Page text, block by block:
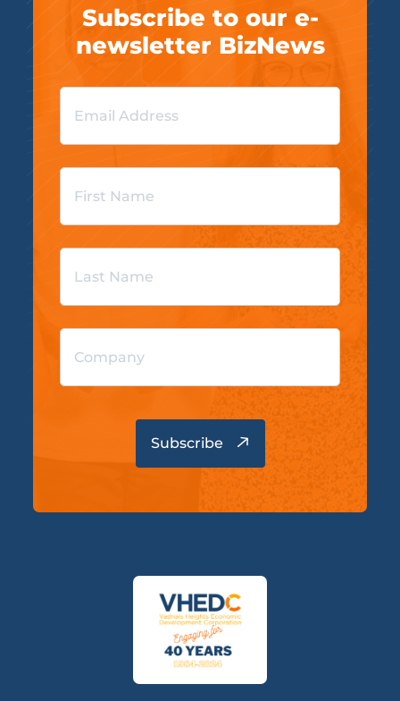
Subscribe to our e-
newsletter BizNews